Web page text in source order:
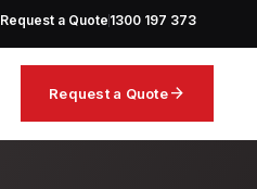
Request a Quote 1300 197 373
Request a Quotearrow_forward